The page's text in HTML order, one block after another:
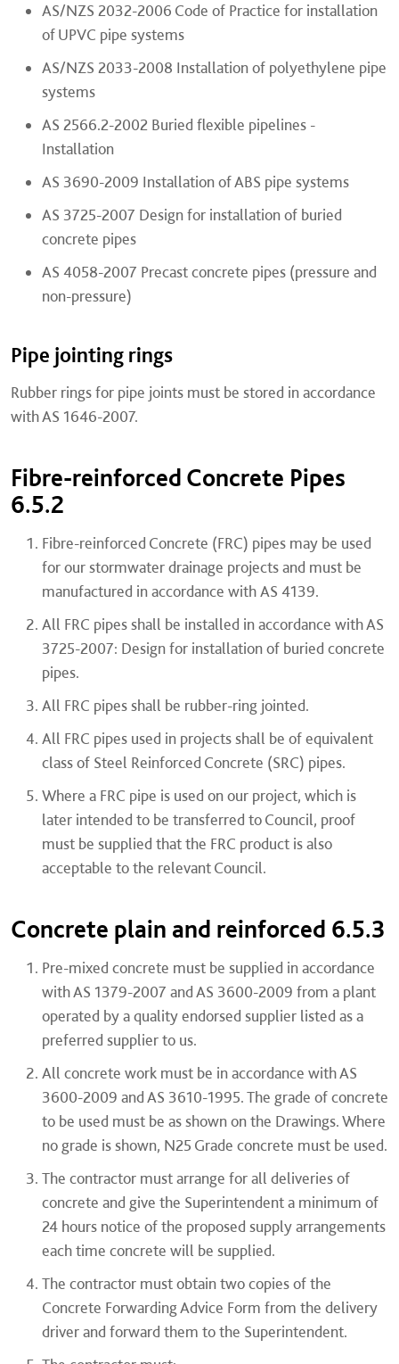
AS/NZS 2032-2006 Code of Practice for installation
of UPVC pipe systems
AS/NZS 2033-2008 Installation of polyethylene pipe
systems
AS 2566.2-2002 Buried flexible pipelines -
Installation
AS 3690-2009 Installation of ABS pipe systems
AS 3725-2007 Design for installation of buried
concrete pipes
AS 4058-2007 Precast concrete pipes (pressure and
non-pressure)
Pipe jointing rings
Rubber rings for pipe joints must be stored in accordance
with AS 1646-2007.
Fibre-reinforced Concrete Pipes
6.5.2
Fibre-reinforced Concrete (FRC) pipes may be used
for our stormwater drainage projects and must be
manufactured in accordance with AS 4139.
All FRC pipes shall be installed in accordance with AS
3725-2007: Design for installation of buried concrete
pipes.
All FRC pipes shall be rubber-ring jointed.
All FRC pipes used in projects shall be of equivalent
class of Steel Reinforced Concrete (SRC) pipes.
Where a FRC pipe is used on our project, which is
later intended to be transferred to Council, proof
must be supplied that the FRC product is also
acceptable to the relevant Council.
Concrete plain and reinforced 6.5.3
Pre-mixed concrete must be supplied in accordance
with AS 1379-2007 and AS 3600-2009 from a plant
operated by a quality endorsed supplier listed as a
preferred supplier to us.
All concrete work must be in accordance with AS
3600-2009 and AS 3610-1995. The grade of concrete
to be used must be as shown on the Drawings. Where
no grade is shown, N25 Grade concrete must be used.
The contractor must arrange for all deliveries of
concrete and give the Superintendent a minimum of
24 hours notice of the proposed supply arrangements
each time concrete will be supplied.
The contractor must obtain two copies of the
Concrete Forwarding Advice Form from the delivery
driver and forward them to the Superintendent.